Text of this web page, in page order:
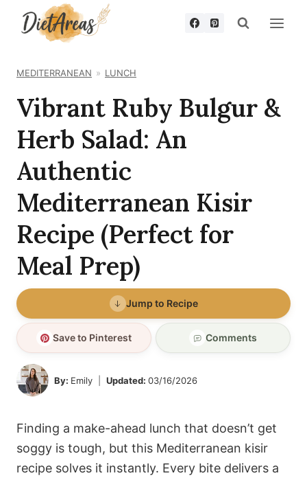
MEDITERRANEAN LUNCH
Vibrant Ruby Bulgur &
Herb Salad: An
Authentic
Mediterranean Kisir
Recipe (Perfect for
Meal Prep)
Jump to Recipe
Save to Pinterest Comments
By: Emily Updated: 03/16/2026
Finding a make-ahead lunch that doesn’t get
soggy is tough, but this Mediterranean kisir
recipe solves it instantly. Every bite delivers a